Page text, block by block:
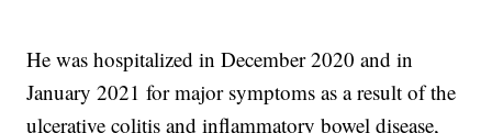
He was hospitalized in December 2020 and in
January 2021 for major symptoms as a result of the
ulcerative colitis and inflammatory bowel disease,